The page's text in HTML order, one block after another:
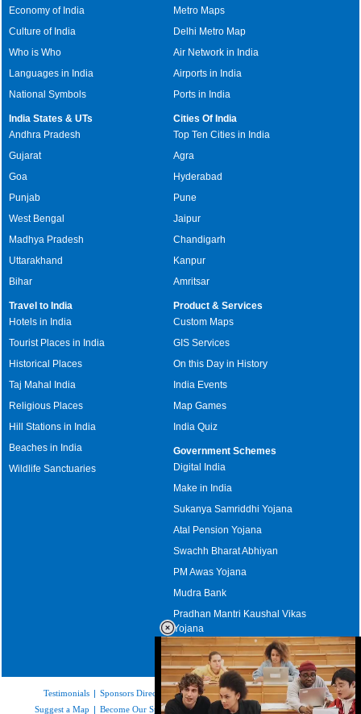
Economy of India
Culture of India
Who is Who
Languages in India
National Symbols
Metro Maps
Delhi Metro Map
Air Network in India
Airports in India
Ports in India
India States & UTs
Andhra Pradesh
Gujarat
Goa
Punjab
West Bengal
Madhya Pradesh
Uttarakhand
Bihar
Cities Of India
Top Ten Cities in India
Agra
Hyderabad
Pune
Jaipur
Chandigarh
Kanpur
Amritsar
Travel to India
Hotels in India
Tourist Places in India
Historical Places
Taj Mahal India
Religious Places
Hill Stations in India
Beaches in India
Wildlife Sanctuaries
Product & Services
Custom Maps
GIS Services
On this Day in History
India Events
Map Games
India Quiz
Government Schemes
Digital India
Make in India
Sukanya Samriddhi Yojana
Atal Pension Yojana
Swachh Bharat Abhiyan
PM Awas Yojana
Mudra Bank
Pradhan Mantri Kaushal Vikas
Yojana
Upcoming Elections in India
Testimonials | Sponsors Directory|Disclaimer|FAQs|Our Affiliates
Suggest a Map | Become Our Sponsor |Copyright & Terms of Use|Privacy